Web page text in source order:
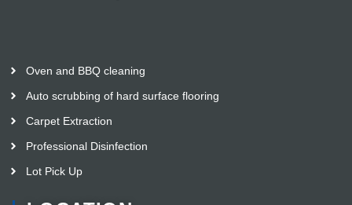
Oven and BBQ cleaning
Auto scrubbing of hard surface flooring
Carpet Extraction
Professional Disinfection
Lot Pick Up